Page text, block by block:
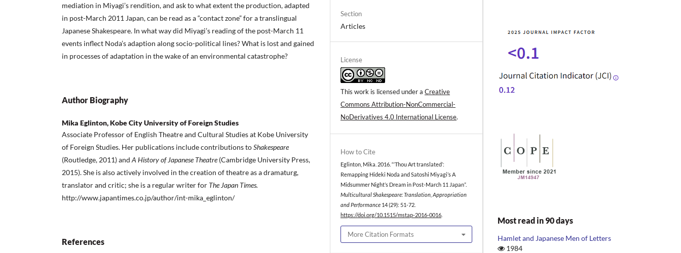
mediation in Miyagi’s rendition, and ask to what extent the production, adapted
in post-March 2011 Japan, can be read as a “contact zone” for a translingual
Japanese Shakespeare. In what way did Miyagi’s reading of the post-March 11
events inflect Noda’s adaption along socio-political lines? What is lost and gained
in processes of adaptation in the wake of an environmental catastrophe?
Author Biography
Mika Eglinton, Kobe City University of Foreign Studies
Associate Professor of English Theatre and Cultural Studies at Kobe University
of Foreign Studies. Her publications include contributions toShakespeare
(Routledge, 2011) and A History of Japanese Theatre(Cambridge University Press,
2015). She is also actively involved in the creation of theatre as a dramaturg,
translator and critic; she is a regular writer for The Japan Times.
http://www.japantimes.co.jp/author/int-mika_eglinton/
References
Section
Articles
License
This work is licensed under a Creative
Commons Attribution-NonCommercial-
NoDerivatives 4.0 International License.
How to Cite
Eglinton, Mika. 2016. “‘Thou Art translated’:
Remapping Hideki Noda and Satoshi Miyagi’s A
Midsummer Night’s Dream in Post-March 11 Japan”.
Multicultural Shakespeare: Translation, Appropriation
and Performance 14 (29): 51-72.
https://doi.org/10.1515/mstap-2016-0016
More Citation Formats
Most read in 90 days
Hamlet and Japanese Men of Letters
1984